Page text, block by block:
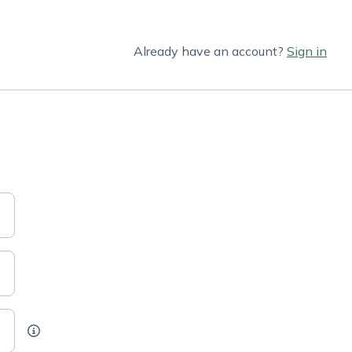
Already have an account? Sign in